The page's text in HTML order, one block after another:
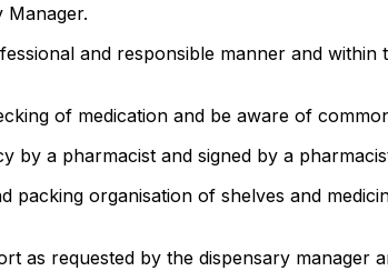
Manager.
and responsible manner and
of medication and be aware of
by a pharmacist and signed by a
packing organisation of shelves and
as requested by the dispensary manager